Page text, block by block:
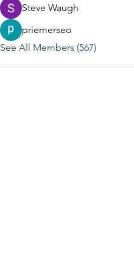
Steve Waugh
priemerseo
See All Members (567)